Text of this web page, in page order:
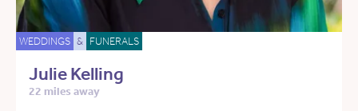
WEDDINGS & FUNERALS
Julie Kelling
22 miles away